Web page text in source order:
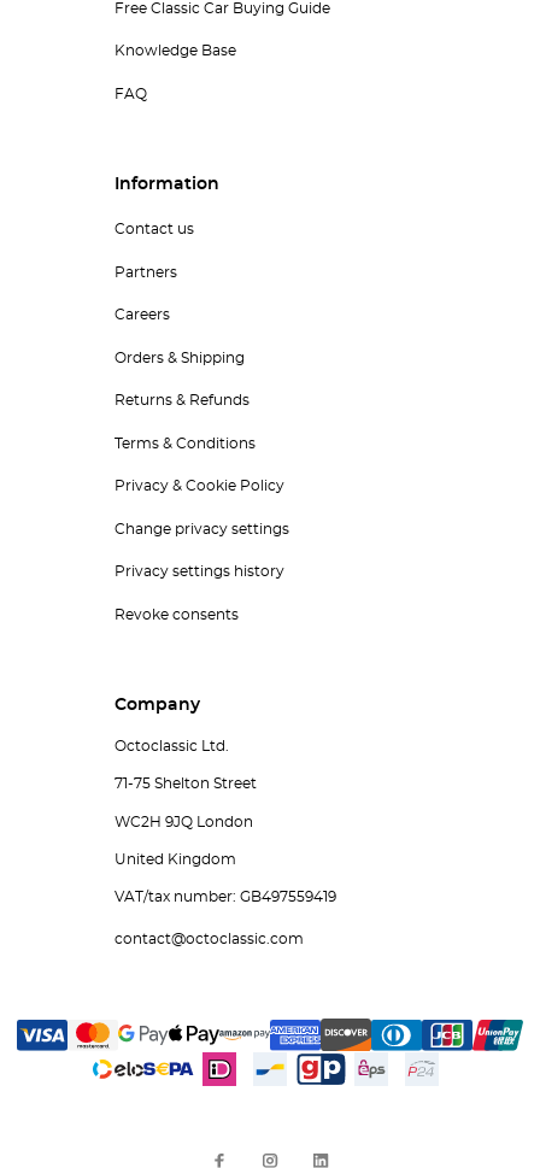
Free Classic Car Buying Guide
Knowledge Base
FAQ
Information
Contact us
Partners
Careers
Orders & Shipping
Returns & Refunds
Terms & Conditions
Privacy & Cookie Policy
Change privacy settings
Privacy settings history
Revoke consents
Company
Octoclassic Ltd.
71-75 Shelton Street
WC2H 9JQ London
United Kingdom
VAT/tax number: GB497559419
contact@octoclassic.com